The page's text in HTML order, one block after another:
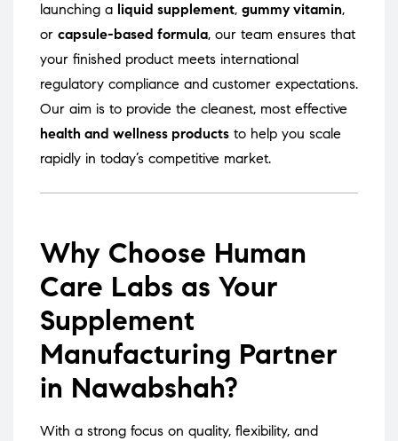
launching a liquid supplement, gummy vitamin,
or capsule-based formula, our team ensures that
your finished product meets international
regulatory compliance and customer expectations.
Our aim is to provide the cleanest, most effective
health and wellness products to help you scale
rapidly in today’s competitive market.
Why Choose Human
Care Labs as Your
Supplement
Manufacturing Partner
in Nawabshah?
With a strong focus on quality, flexibility, and